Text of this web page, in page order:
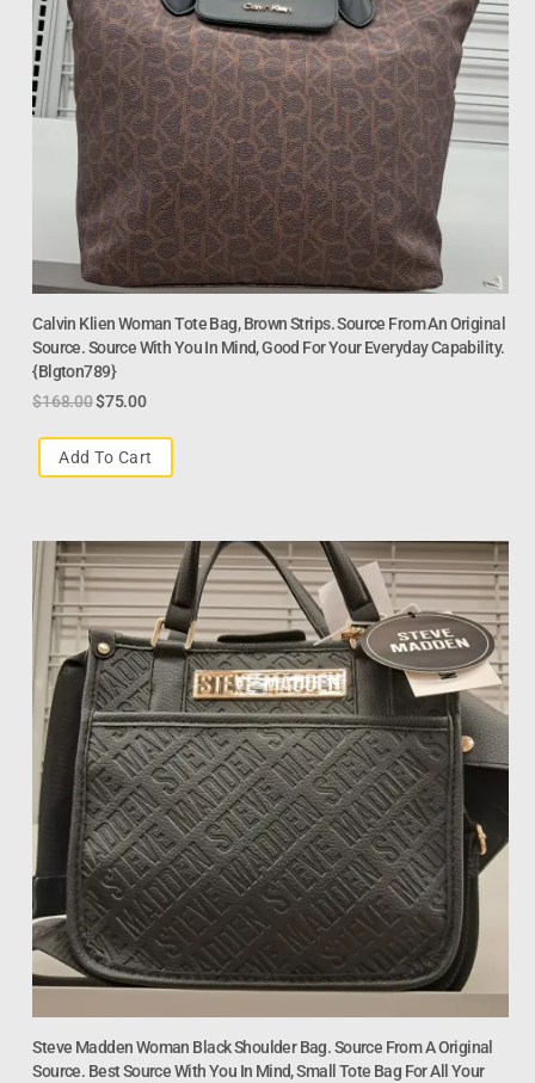
Calvin Klien Woman Tote Bag, Brown Strips. Source From An Original
Source. Source With You In Mind, Good For Your Everyday Capability.
{Blgton789}
$168.00$75.00
Add To Cart
Steve Madden Woman Black Shoulder Bag. Source From A Original
Source. Best Source With You In Mind, Small Tote Bag For All Your